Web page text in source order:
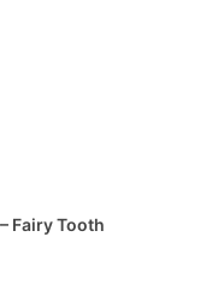
Fairy Tooth